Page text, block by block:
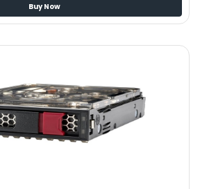
Buy Now